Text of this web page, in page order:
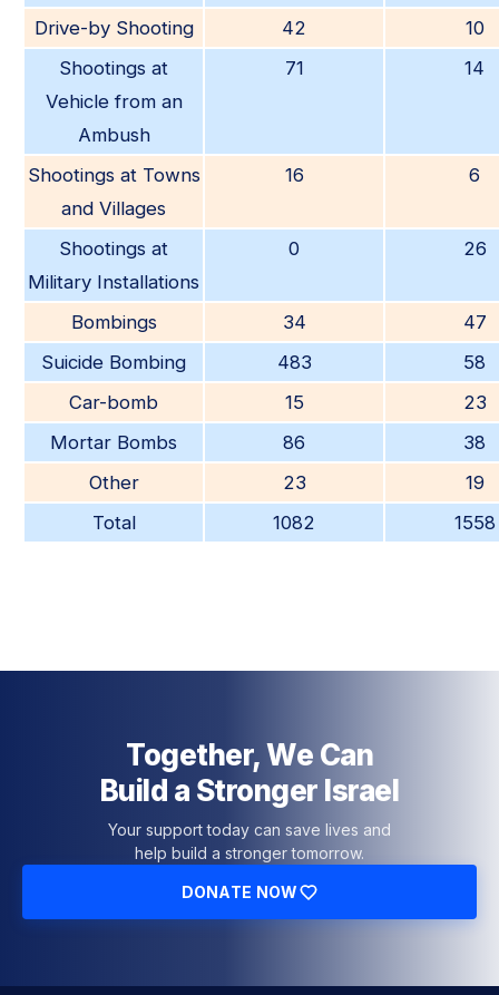
Drive-by Shooting
42
10
Shootings at
Vehicle from an
Ambush
71 14
Shootings at Towns
and Villages
16 6
Shootings at
Military Installations
0 26
Bombings 34
47
Suicide Bombing
483
58
Car-bomb
15
23
Mortar Bombs
86
38
Other
23
19
Total
1082 1558
Together, We Can
Build a Stronger Israel
Your support today can save lives and
help build a stronger tomorrow.
DONATE NOW